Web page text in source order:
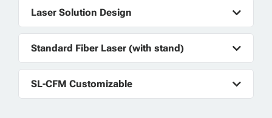
Laser Solution Design
Standard Fiber Laser (with stand)
SL-CFM Customizable